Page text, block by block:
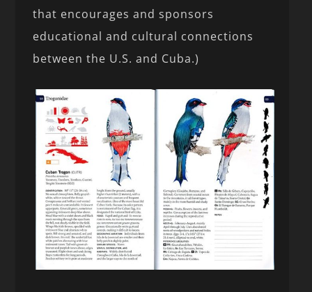
that encourages and sponsors
educational and cultural connections
between the U.S. and Cuba.)